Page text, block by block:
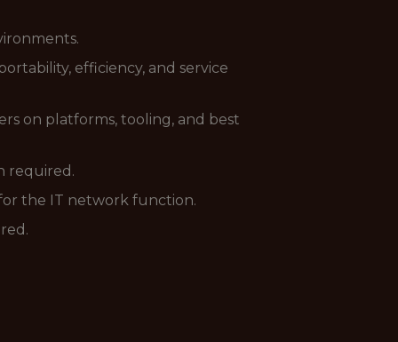
efficiency, and service
on platforms, tooling, and best
required.
the IT network function.